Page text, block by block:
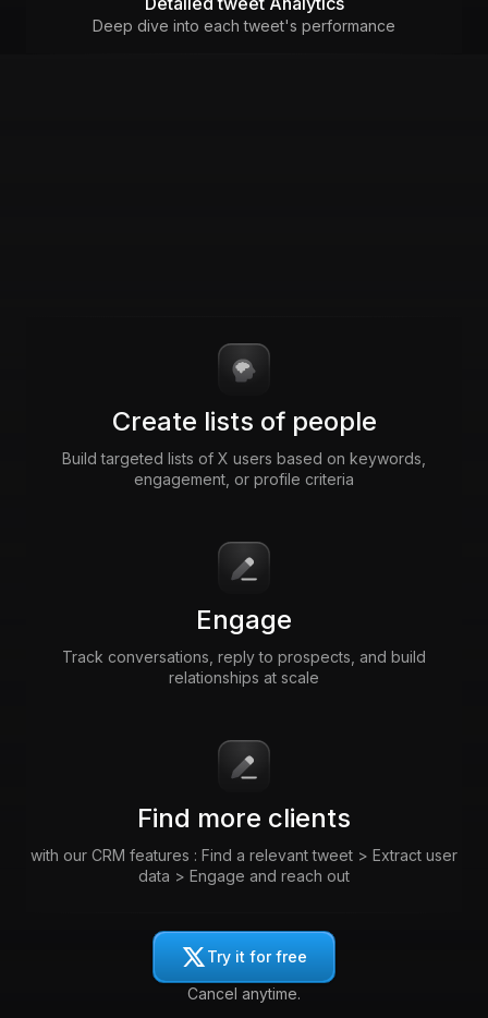
Deep dive into each tweet's performance
Create lists of people
Build targeted lists of X users based on keywords,
engagement, or profile criteria
Engage
Track conversations, reply to prospects, and build
relationships at scale
Find more clients
with our CRM features : Find a relevant tweet > Extract user
data > Engage and reach out
Try it for free
Cancel anytime.